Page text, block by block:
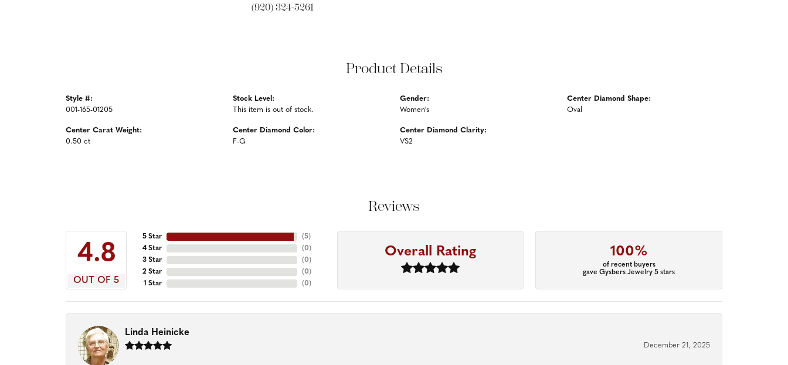
(920) 324-5261
Product Details
Style #:
001-165-01205
Center Carat Weight:
0.50 ct
Stock Level:
This item is out of stock.
Center Diamond Color:
F-G
Gender:
Women's
Center Diamond Clarity:
VS2
Center Diamond Shape:
Oval
Reviews
4.8
OUT OF 5
5 Star
4 Star
3 Star
2 Star
1 Star
(5)
(0)
(0)
(0)
(0)
Overall Rating 100%
of recent buyers
gave Gysbers Jewelry 5 stars
Linda Heinicke
December 21, 2025